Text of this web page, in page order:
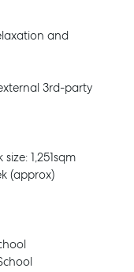
and
3rd-party
1,251sqm
(approx)